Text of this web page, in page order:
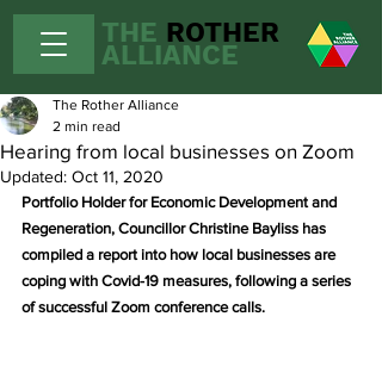
THE ROTHER
ALLIANCE
Hearing from local businesses on Zoom
The Rother Alliance
2 min read
Updated: Oct 11, 2020
Portfolio Holder for Economic Development and
Regeneration, Councillor Christine Bayliss has
compiled a report into how local businesses are
coping with Covid-19 measures, following a series
of successful Zoom conference calls.